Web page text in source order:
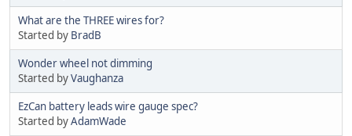
What are the THREE wires for?
Started by BradB
Wonder wheel not dimming
Started byVaughanza
EzCan battery leads wire gauge spec?
Started byAdamWade